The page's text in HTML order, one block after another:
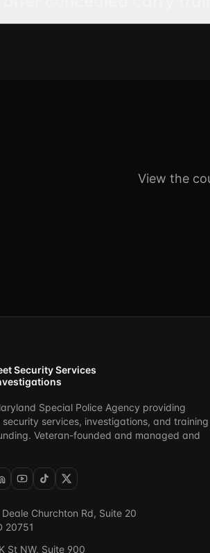
View the
Security Services
Special Police Agency providing
security services, investigations, and training
Veteran-founded and managed and
Churchton Rd, Suite 20
20751
St NW, Suite 900